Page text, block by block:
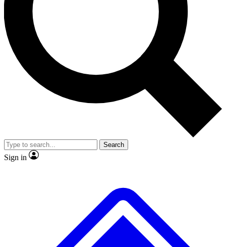
No ads, ever
Exclusive, original
reporting
video
Member-only features
Search
Sign in